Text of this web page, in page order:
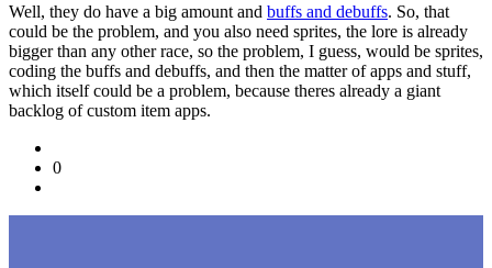
Well, they do have a big amount and buffs and debuffs. So, that
could be the problem, and you also need sprites, the lore is already
bigger than any other race, so the problem, I guess, would be sprites,
coding the buffs and debuffs, and then the matter of apps and stuff,
which itself could be a problem, because theres already a giant
backlog of custom item apps.
0